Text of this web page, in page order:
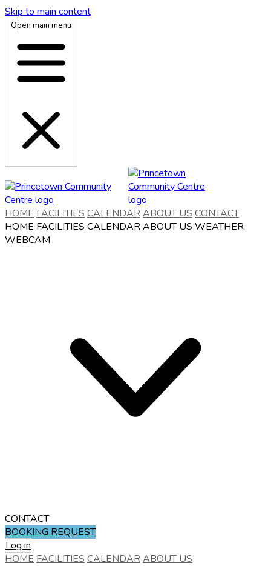
Skip to main content
Open main menu
HOME FACILITIES CALENDARABOUT US CONTACT
HOME FACILITIES CALENDARABOUT US WEATHER
WEBCAM
CONTACT
BOOKING REQUEST
Log in
HOME FACILITIES CALENDARABOUT US